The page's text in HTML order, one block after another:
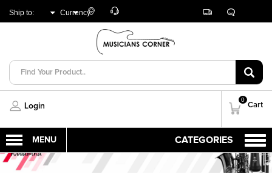
Ship to: Currency:Store
Customer
Track
Live
Chat
Login
0
Cart